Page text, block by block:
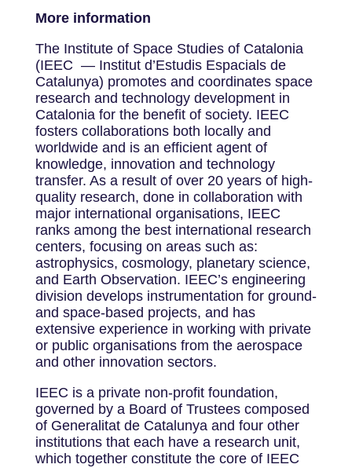
More information
The Institute of Space Studies of Catalonia
(IEEC — Institut d’Estudis Espacials de
Catalunya) promotes and coordinates space
research and technology development in
Catalonia for the benefit of society. IEEC
fosters collaborations both locally and
worldwide and is an efficient agent of
knowledge, innovation and technology
transfer. As a result of over 20 years of high-
quality research, done in collaboration with
major international organisations, IEEC
ranks among the best international research
centers, focusing on areas such as:
astrophysics, cosmology, planetary science,
and Earth Observation. IEEC’s engineering
division develops instrumentation for ground-
and space-based projects, and has
extensive experience in working with private
or public organisations from the aerospace
and other innovation sectors.
IEEC is a private non-profit foundation,
governed by a Board of Trustees composed
of Generalitat de Catalunya and four other
institutions that each have a research unit,
which together constitute the core of IEEC